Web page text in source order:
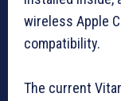
wireless Apple
compatibility.
The current